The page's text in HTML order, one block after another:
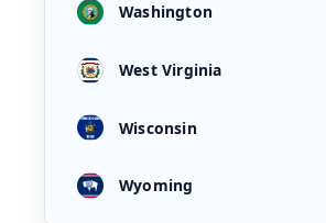
Washington
West Virginia
Wisconsin
Wyoming